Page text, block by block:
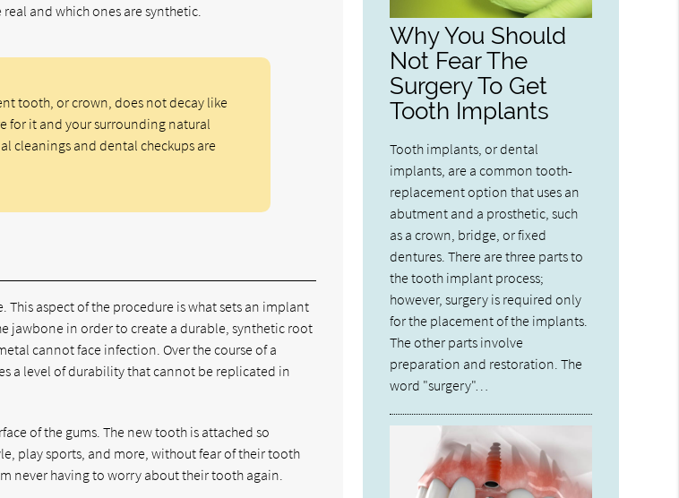
and which ones are synthetic.
tooth, or crown, does not decay like
for it and your surrounding natural
cleanings and dental checkups are
aspect of the procedure is what sets an implant
jawbone in order to create a durable, synthetic root
cannot face infection. Over the course of a
a level of durability that cannot be replicated in
of the gums. The new tooth is attached so
play sports, and more, without fear of their tooth
never having to worry about their tooth again.
Why You Should
Not Fear The
Surgery To Get
Tooth Implants
Tooth implants, or dental
implants, are a common tooth-
replacement option that uses an
abutment and a prosthetic, such
as a crown, bridge, or fixed
dentures. There are three parts to
the tooth implant process;
however, surgery is required only
for the placement of the implants.
The other parts involve
preparation and restoration. The
word "surgery"…